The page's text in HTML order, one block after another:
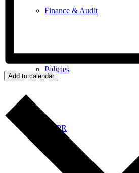
Finance & Audit
Policies
GDPR
Add to calendar